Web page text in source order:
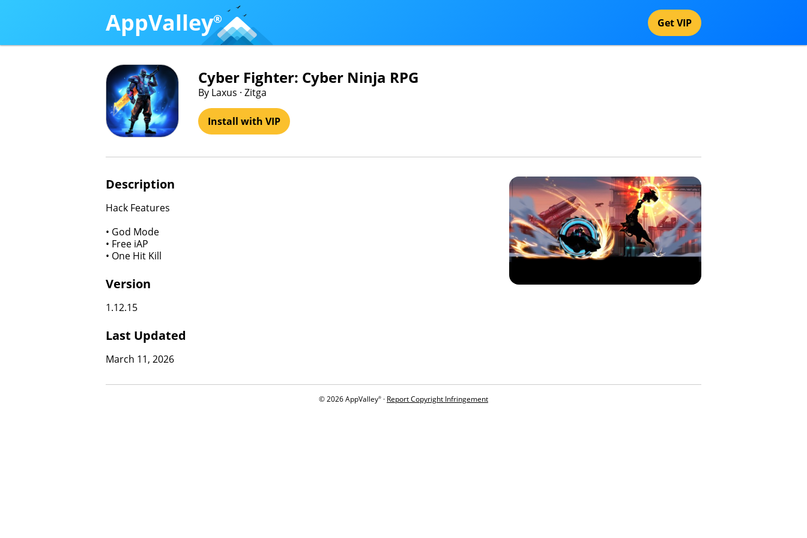
AppValley® Get VIP
Cyber Fighter: Cyber Ninja RPG
By Laxus · Zitga
Install with VIP
Description
Hack Features
• God Mode
• Free iAP
• One Hit Kill
Version
1.12.15
Last Updated
March 11, 2026
© 2026 AppValley® · Report Copyright Infringement